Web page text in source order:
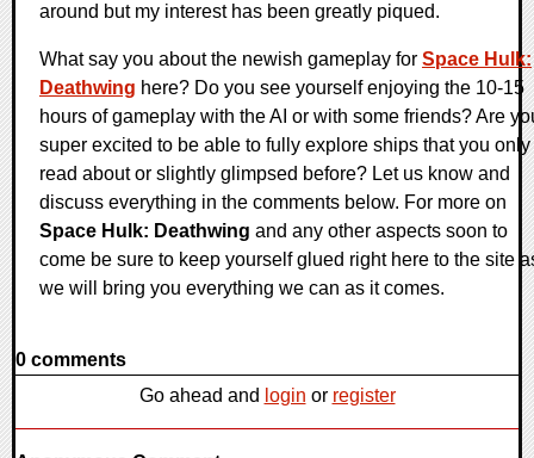
around but my interest has been greatly piqued.
What say you about the newish gameplay for Space Hulk:
Deathwing here? Do you see yourself enjoying the 10-15
hours of gameplay with the AI or with some friends? Are
super excited to be able to fully explore ships that you only
read about or slightly glimpsed before? Let us know and
discuss everything in the comments below. For more on
Space Hulk: Deathwing and any other aspects soon to
come be sure to keep yourself glued right here to the site
we will bring you everything we can as it comes.
0 comments
Go ahead and login or register